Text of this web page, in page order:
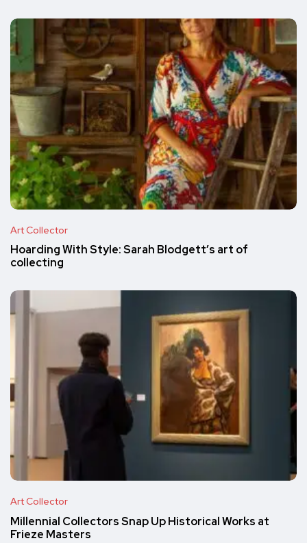
Art Collector
Hoarding With Style: Sarah Blodgett’s art of
collecting
Art Collector
Millennial Collectors Snap Up Historical Works at
Frieze Masters